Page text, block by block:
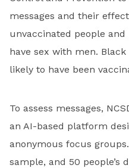
messages and their
unvaccinated people
have sex with men.
likely to have been
To assess messages,
an AI-based platform
anonymous focus
sample, and 50 people’s